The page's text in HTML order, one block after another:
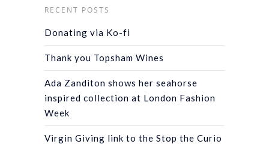
RECENT POSTS
Donating via Ko-fi
Thank you Topsham Wines
Ada Zanditon shows her seahorse
inspired collection at London Fashion
Week
Virgin Giving link to the Stop the Curio